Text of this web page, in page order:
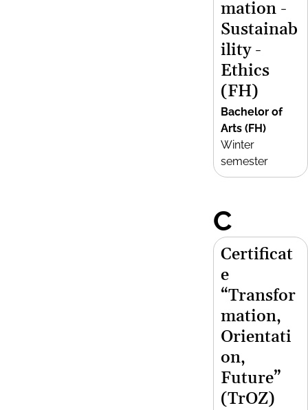
mation -
Sustainab
ility -
Ethics
(FH)
Bachelor of
Arts (FH)
Winter
semester
C
Certificat
e
“Transfor
mation,
Orientati
on,
Future”
(TrOZ)